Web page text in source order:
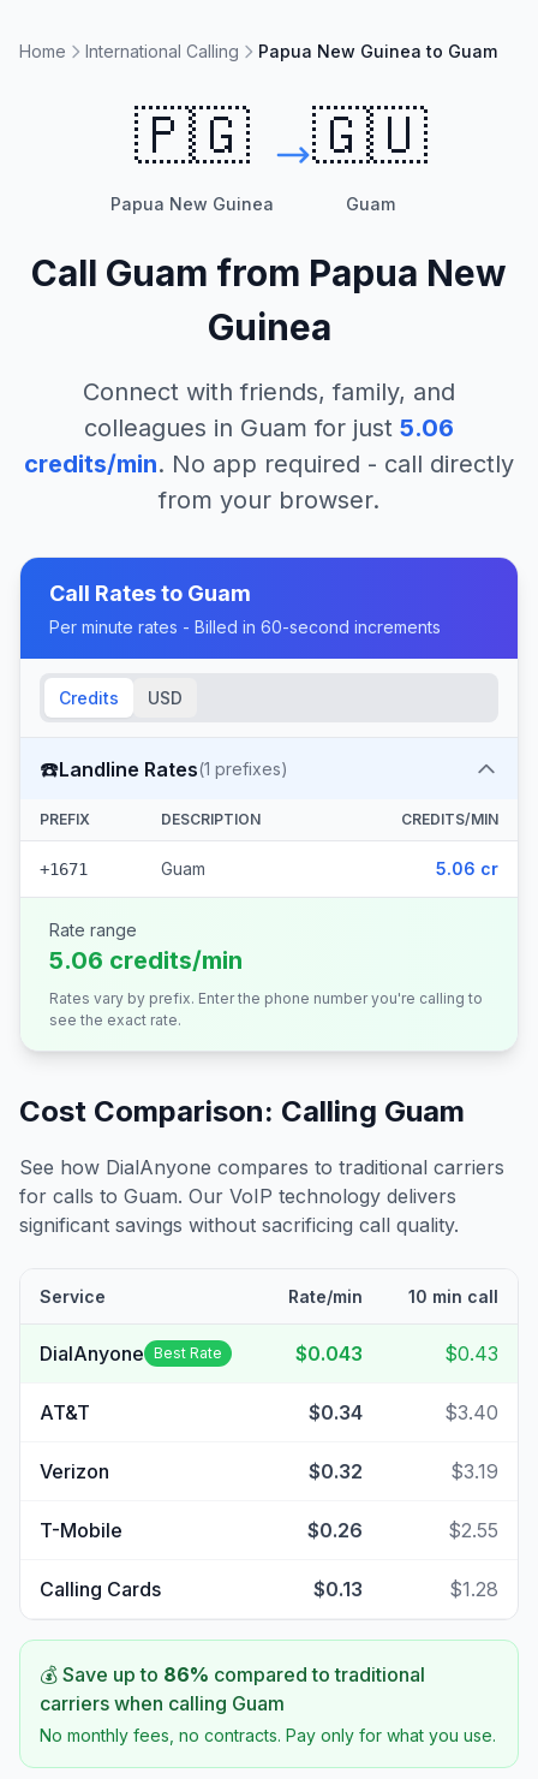
Home International Calling Papua New Guinea to Guam
🇵🇬
Papua New Guinea
🇬🇺
Guam
Call Guam from Papua New
Guinea
Connect with friends, family, and
colleagues in Guam for just 5.06
credits/min. No app required - call directly
from your browser.
Call Rates to Guam
Per minute rates - Billed in 60-second increments
Credits USD
☎️Landline Rates(1 prefixes)
PREFIX DESCRIPTION CREDITS/MIN
+1671 Guam 5.06 cr
Rate range
5.06 credits/min
Rates vary by prefix. Enter the phone number you're calling to
see the exact rate.
Cost Comparison: Calling Guam
See how DialAnyone compares to traditional carriers
for calls to Guam. Our VoIP technology delivers
significant savings without sacrificing call quality.
Service Rate/min 10 min call
DialAnyone Best Rate $0.043 $0.43
AT&T $0.34 $3.40
Verizon $0.32 $3.19
T-Mobile $0.26 $2.55
Calling Cards $0.13 $1.28
💰 Save up to 86% compared to traditional
carriers when calling Guam
No monthly fees, no contracts. Pay only for what you use.